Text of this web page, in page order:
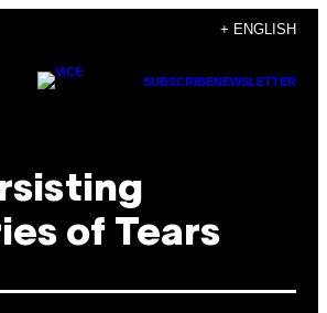
+ ENGLISH
SUBSCRIBENEWSLETTER
of Tears